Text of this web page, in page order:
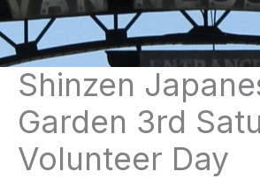
Skip
to
content
Shinzen
Garden 3rd
Volunteer Day